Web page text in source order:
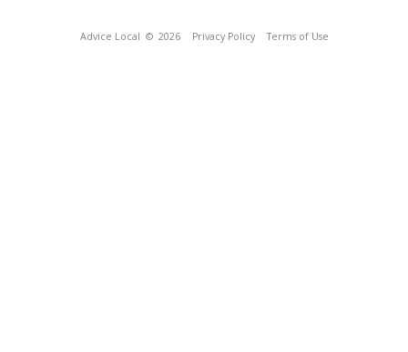
Advice Local © 2026 Privacy Policy Terms of Use